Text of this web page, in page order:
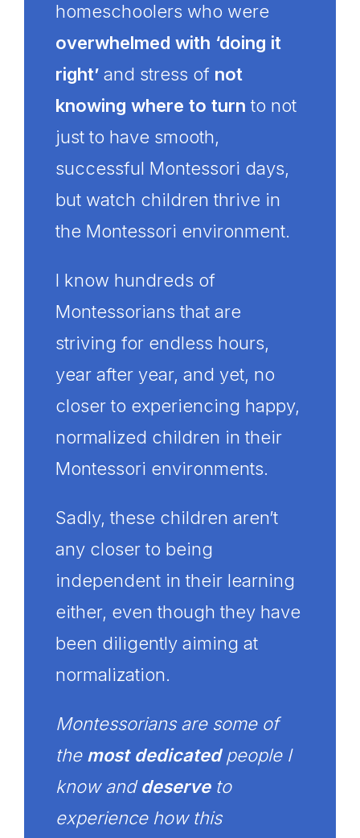
homeschoolers who were
overwhelmed with ‘doing it
right’and stress of not
knowing where to turn to not
just to have smooth,
successful Montessori days,
but watch children thrive in
the Montessori environment.
I know hundreds of
Montessorians that are
striving for endless hours,
year after year, and yet, no
closer to experiencing happy,
normalized children in their
Montessori environments.
Sadly, these children aren’t
any closer to being
independent in their learning
either, even though they have
been diligently aiming at
normalization.
Montessorians are some of
the most dedicatedpeople I
know anddeserve to
experience how this